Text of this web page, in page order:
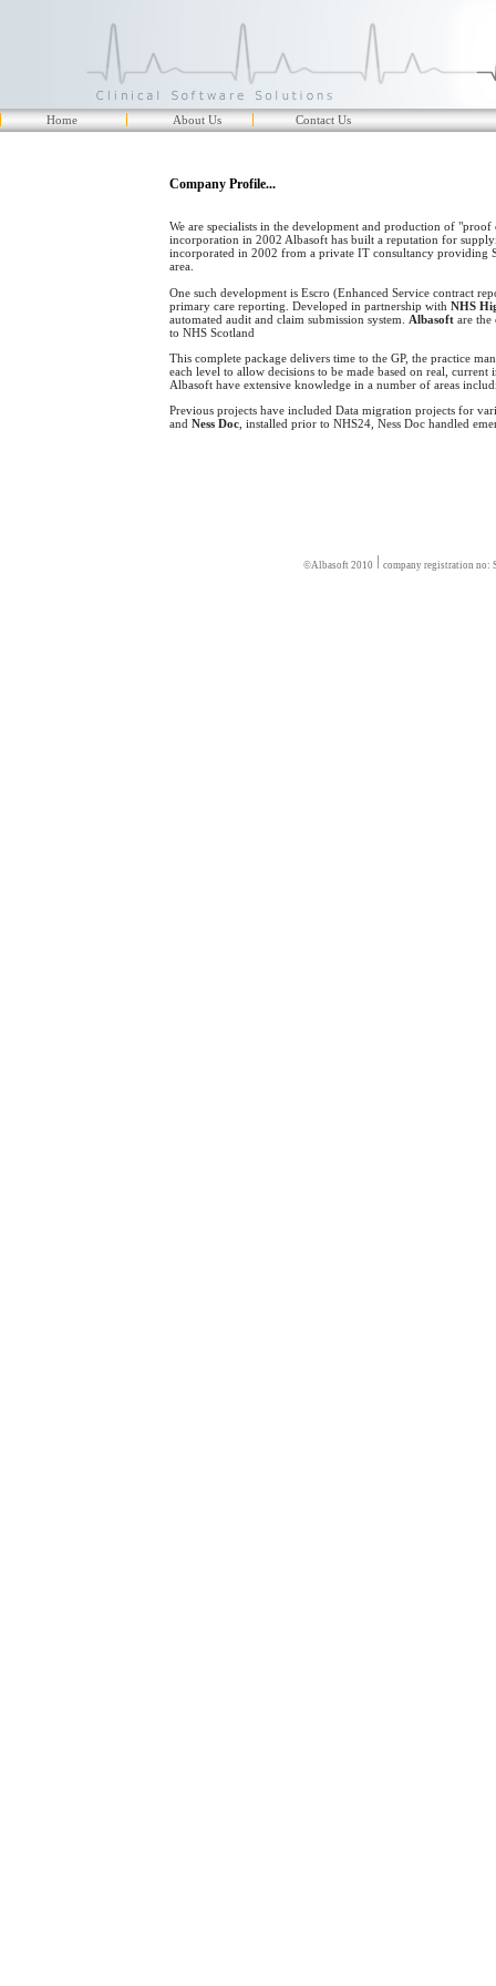
Home About Us Contact Us
Company Profile...
We are specialists in the development and production of
incorporation in 2002 Albasoft has built a reputation for
incorporated in 2002 from a private IT consultancy providing
area.
One such development is Escro (Enhanced Service contract
primary care reporting. Developed in partnership with NHS
automated audit and claim submission system. Albasoft are
to NHS Scotland
This complete package delivers time to the GP, the practice
each level to allow decisions to be made based on real,
Albasoft have extensive knowledge in a number of areas
Previous projects have included Data migration projects for
and Ness Doc , installed prior to NHS24, Ness Doc handled
©Albasoft 2010 company registration no: